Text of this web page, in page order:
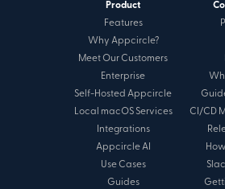
Product
Features
Why Appcircle?
Meet Our Customers
Enterprise
Self-Hosted Appcircle
Local macOS Services
Integrations
Appcircle AI
Use Cases
Guides
CI/CD